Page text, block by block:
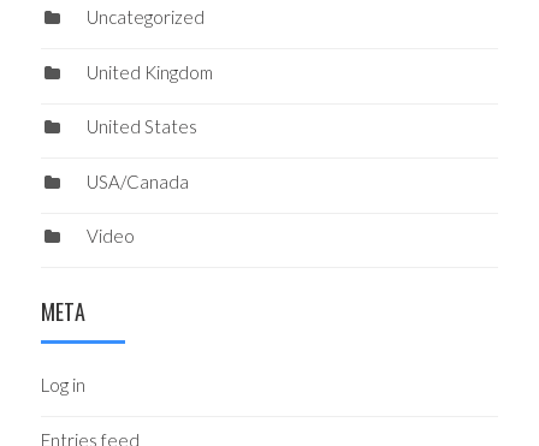
Uncategorized
United Kingdom
United States
USA/Canada
Video
META
Log in
Entries feed